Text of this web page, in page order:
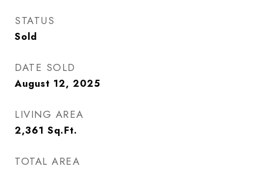
STATUS
Sold
DATE SOLD
August 12, 2025
LIVING AREA
2,361 Sq.Ft.
TOTAL AREA